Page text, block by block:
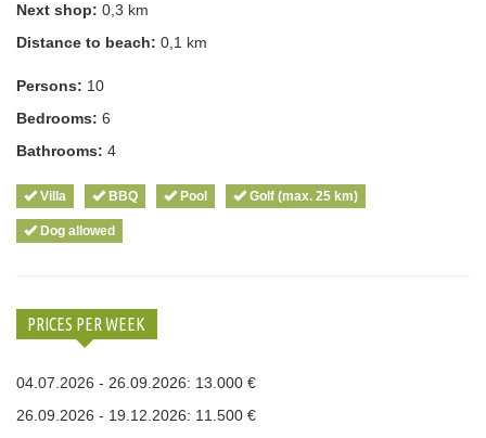
Next shop: 0,3 km
Distance to beach: 0,1 km
Persons: 10
Bedrooms: 6
Bathrooms: 4
Villa BBQ Pool Golf (max. 25 km)
Dog allowed
PRICES PER WEEK
04.07.2026 - 26.09.2026: 13.000 €
26.09.2026 - 19.12.2026: 11.500 €